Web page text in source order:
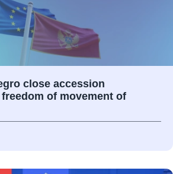
close accession
of movement of